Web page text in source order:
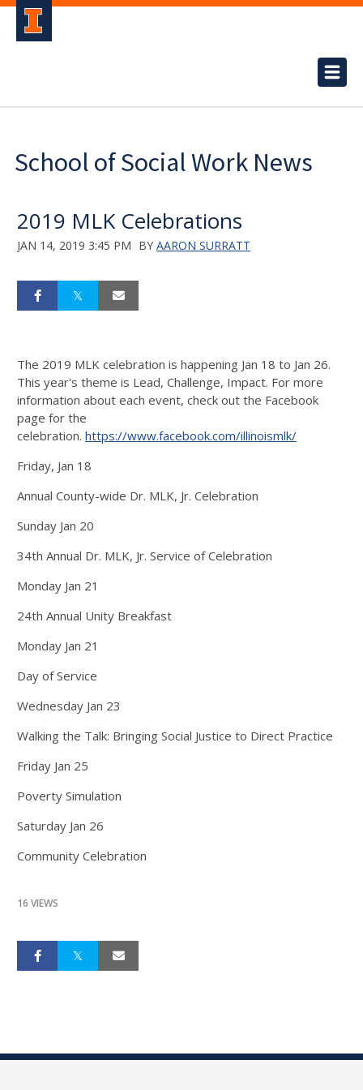
School of Social Work News
2019 MLK Celebrations
JAN 14, 2019 3:45 PM BY AARON SURRATT
The 2019 MLK celebration is happening Jan 18 to Jan 26.
This year's theme is Lead, Challenge, Impact. For more
information about each event, check out the Facebook
page for the
celebration. https://www.facebook.com/illinoismlk/
Friday, Jan 18
Annual County-wide Dr. MLK, Jr. Celebration
Sunday Jan 20
34th Annual Dr. MLK, Jr. Service of Celebration
Monday Jan 21
24th Annual Unity Breakfast
Monday Jan 21
Day of Service
Wednesday Jan 23
Walking the Talk: Bringing Social Justice to Direct Practice
Friday Jan 25
Poverty Simulation
Saturday Jan 26
Community Celebration
16 VIEWS